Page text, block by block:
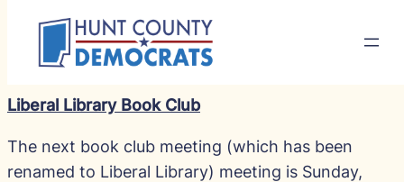
Liberal Library Book Club
The next book club meeting (which has been
renamed to Liberal Library) meeting is Sunday,